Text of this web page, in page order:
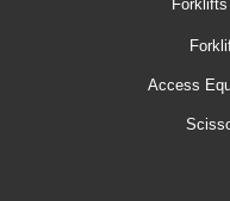
Access